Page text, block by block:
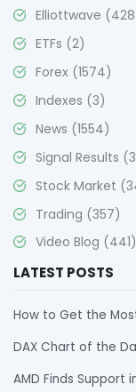
Elliottwave
ETFs (2)
Forex (1574)
Indexes (3)
News (1554)
Signal Results
Stock Market
Trading (357)
Video Blog (441)
LATEST POSTS
How to Get the
DAX Chart of the
AMD Finds Support